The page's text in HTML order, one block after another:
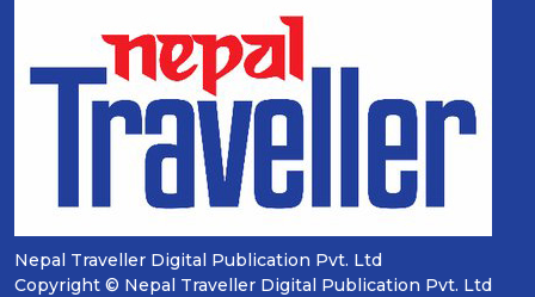
Nepal Traveller Digital Publication Pvt. Ltd
Copyright © Nepal Traveller Digital Publication Pvt. Ltd